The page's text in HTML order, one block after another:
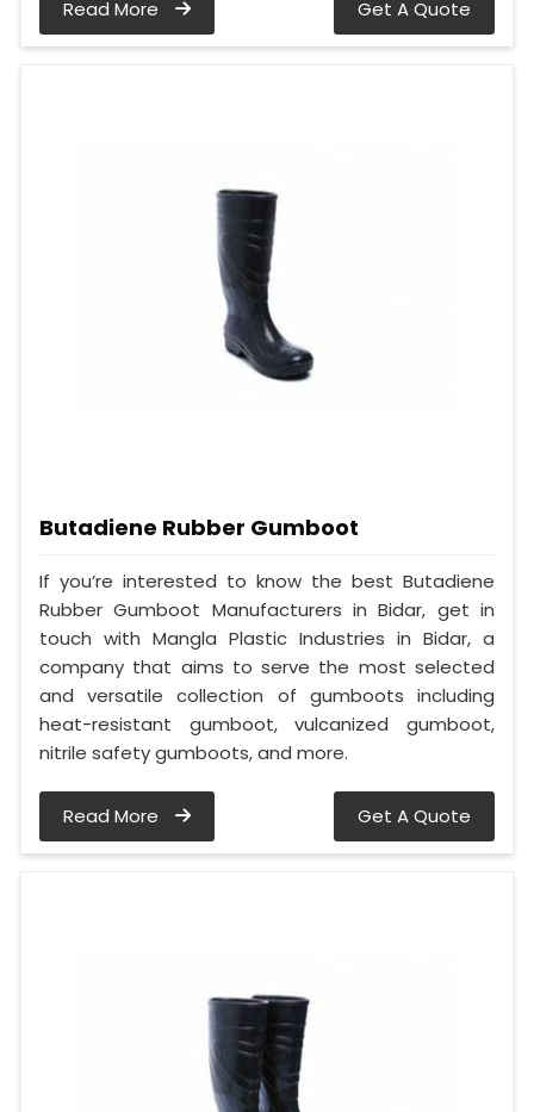
Read More Get A Quote
Butadiene Rubber Gumboot
If you’re interested to know the best Butadiene
Rubber Gumboot Manufacturers in Bidar, get in
touch with Mangla Plastic Industries in Bidar, a
company that aims to serve the most selected
and versatile collection of gumboots including
heat-resistant gumboot, vulcanized gumboot,
nitrile safety gumboots, and more.
Read More Get A Quote